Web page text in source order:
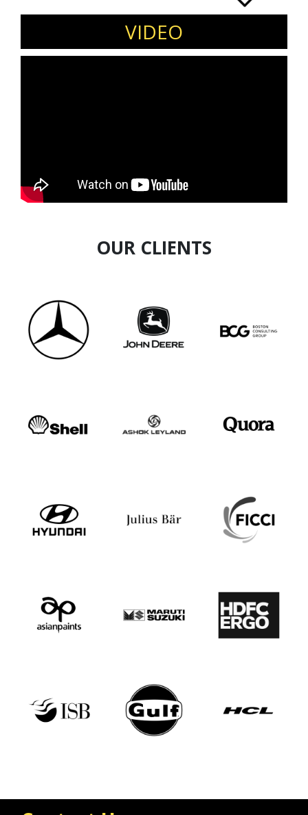
Recognized for her impactful work, Sonia
received the Women Economic Forum's 2022
award for "Iconic Women creating a better
world for all" and was honored as the
VIDEO
OUR CLIENTS